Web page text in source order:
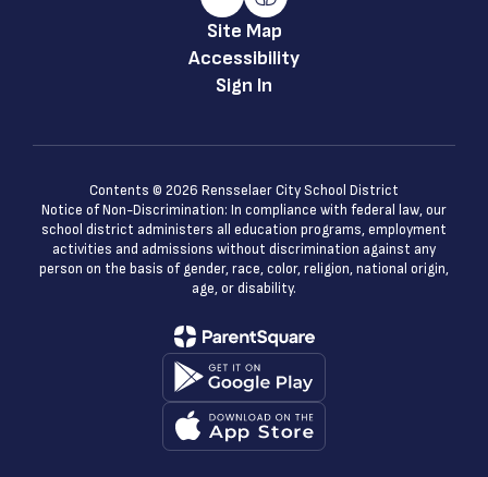
Site Map
Accessibility
Sign In
Contents © 2026 Rensselaer City School District
Notice of Non-Discrimination: In compliance with federal law, our
school district administers all education programs, employment
activities and admissions without discrimination against any
person on the basis of gender, race, color, religion, national origin,
age, or disability.